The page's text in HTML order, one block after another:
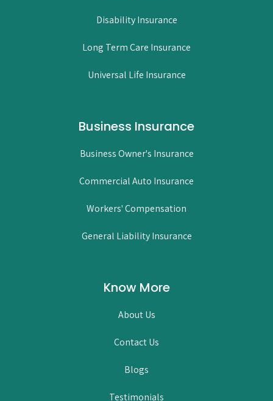
Disability Insurance
Long Term Care Insurance
Universal Life Insurance
Business Insurance
Business Owner's Insurance
Commercial Auto Insurance
Workers' Compensation
General Liability Insurance
Know More
About Us
Contact Us
Blogs
Testimonials